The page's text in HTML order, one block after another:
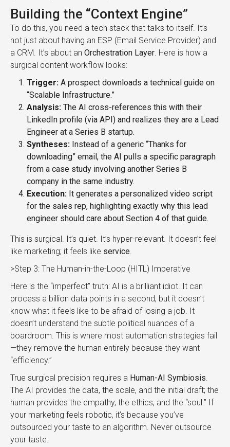
Building the “Context Engine”
To do this, you need a tech stack that talks to itself. It’s
not just about having an ESP (Email Service Provider) and
a CRM. It’s about an Orchestration Layer. Here is how a
surgical content workflow looks:
Trigger: A prospect downloads a technical guide on
“Scalable Infrastructure.”
Analysis: The AI cross-references this with their
LinkedIn profile (via API) and realizes they are a Lead
Engineer at a Series B startup.
Syntheses: Instead of a generic “Thanks for
downloading” email, the AI pulls a specific paragraph
from a case study involving another Series B
company in the same industry.
Execution: It generates a personalized video script
for the sales rep, highlighting exactly why this lead
engineer should care about Section 4 of that guide.
This is surgical. It’s quiet. It’s hyper-relevant. It doesn’t feel
like marketing; it feels like service.
>Step 3: The Human-in-the-Loop (HITL) Imperative
Here is the “imperfect” truth: AI is a brilliant idiot. It can
process a billion data points in a second, but it doesn’t
know what it feels like to be afraid of losing a job. It
doesn’t understand the subtle political nuances of a
boardroom. This is where most automation strategies fail
—they remove the human entirely because they want
“efficiency.”
True surgical precision requires a Human-AI Symbiosis.
The AI provides the data, the scale, and the initial draft; the
human provides the empathy, the ethics, and the “soul.” If
your marketing feels robotic, it’s because you’ve
outsourced your taste to an algorithm. Never outsource
your taste.